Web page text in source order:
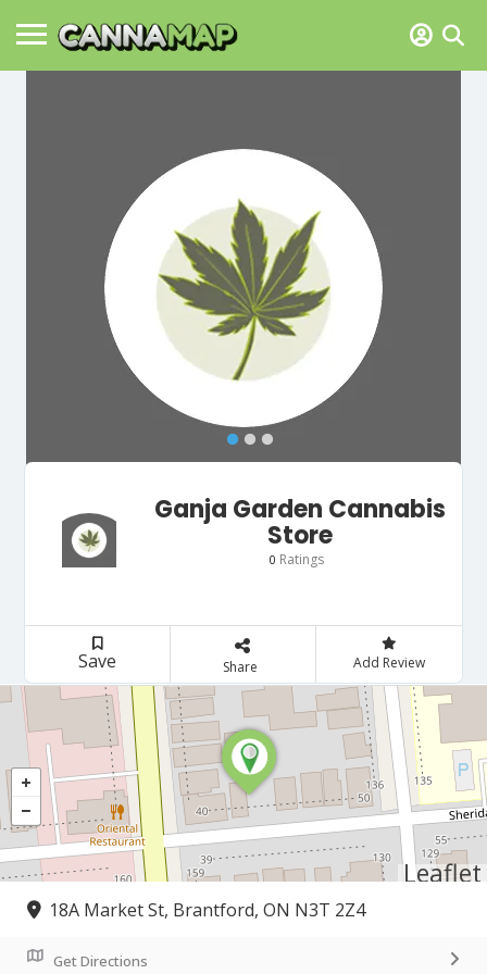
Ganja Garden Cannabis
Store
0 Ratings
Save Share Add Review
Leaflet
18A Market St, Brantford, ON N3T 2Z4
Get Directions